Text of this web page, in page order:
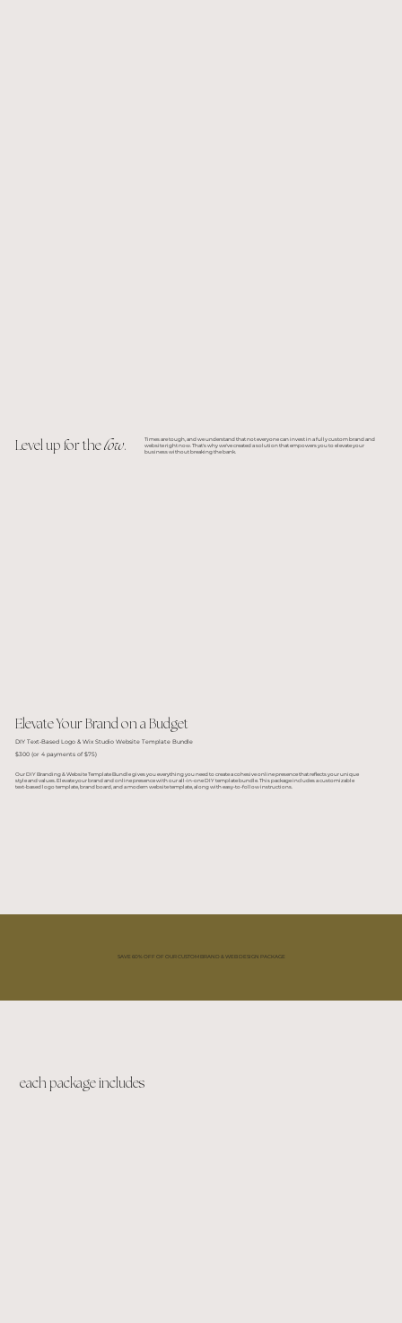
Level up for thelow.
Times are tough, and we understand that not everyone can invest in a fully custom brand and
website right now. That's why we've created a solution that empowers you to elevate your
business without breaking the bank.
Elevate Your Brand on a Budget
DIY Text-Based Logo & Wix Studio Website Template Bundle
Our DIY Branding & Website Template Bundle gives you everything you need to create a cohesive online presence that reflects your unique
style and values. Elevate your brand and online presence with our all-in-one DIY template bundle. This package includes a customizable
text-based logo template, brand board, and a modern website template, along with easy-to-follow instructions.
$300 (or 4 payments of $75)
SAVE 60% OFF OF OUR CUSTOM BRAND & WEB DESIGN PACKAGE
each package includes